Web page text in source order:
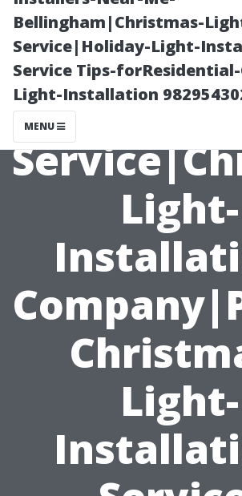
Bellingham|Christmas-
Service|Holiday-Light-
Service Tips-
Light-Installation
MENU
Light-
Light-
Light-